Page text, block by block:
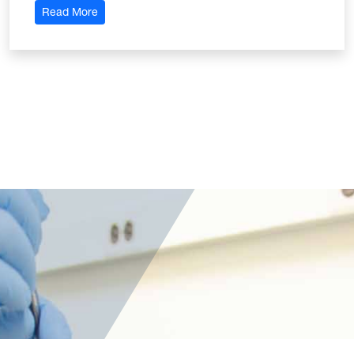
Read More: Undergraduate Research Association